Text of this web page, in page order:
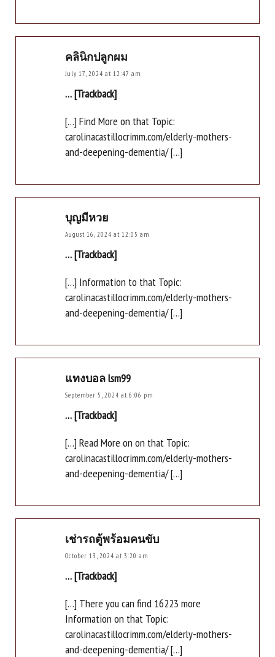
คลินิกปลูกผม
July 17, 2024 at 12:47 am
… [Trackback]
[…] Find More on that Topic:
carolinacastillocrimm.com/elderly-mothers-
and-deepening-dementia/ […]
บุญมีหวย
August 16, 2024 at 12:05 am
… [Trackback]
[…] Information to that Topic:
carolinacastillocrimm.com/elderly-mothers-
and-deepening-dementia/ […]
แทงบอล lsm99
September 5, 2024 at 6:06 pm
… [Trackback]
[…] Read More on on that Topic:
carolinacastillocrimm.com/elderly-mothers-
and-deepening-dementia/ […]
เช่ารถตู้พร้อมคนขับ
October 13, 2024 at 3:20 am
… [Trackback]
[…] There you can find 16223 more
Information on that Topic:
carolinacastillocrimm.com/elderly-mothers-
and-deepening-dementia/ […]